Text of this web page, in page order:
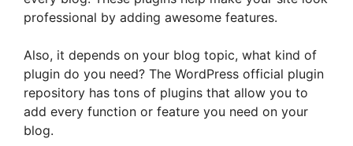
professional by adding awesome features.
Also, it depends on your blog topic, what kind of
plugin do you need? The WordPress official plugin
repository has tons of plugins that allow you to
add every function or feature you need on your
blog.